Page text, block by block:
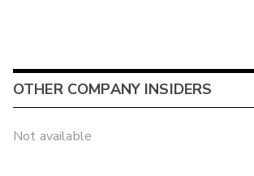
OTHER COMPANY INSIDERS
Not available